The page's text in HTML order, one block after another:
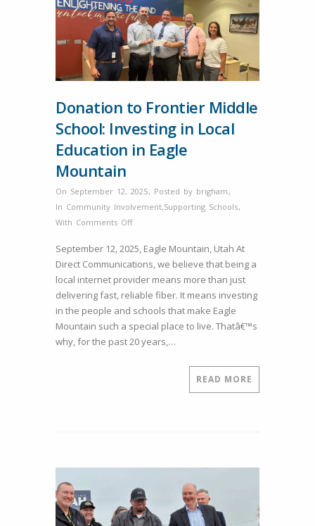
Donation to Frontier Middle
School: Investing in Local
Education in Eagle
Mountain
On September 12, 2025, Posted by brigham ,
In Community Involvement,Supporting Schools,
With Comments Offon
to
Frontier
Middle
School:
Investing
in
Local
September 12, 2025, Eagle Mountain, Utah At
Direct Communications, we believe that being a
local internet provider means more than just
delivering fast, reliable fiber. It means investing
in the people and schools that make Eagle
Mountain such a special place to live. Thatâ€™s
why, for the past 20 years,…
READ MORE